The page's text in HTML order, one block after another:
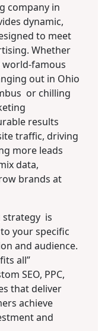
company in
dynamic,
to meet
Whether
world-famous
out in Ohio
or chilling
results
traffic, driving
more leads
data,
brands at
strategy is
your specific
and audience.
all”
SEO, PPC,
that deliver
achieve
and